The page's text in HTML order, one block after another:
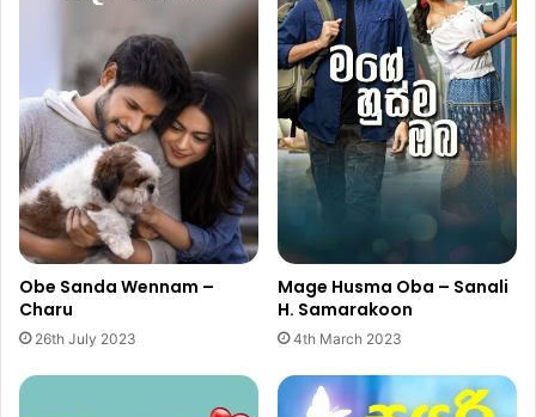
Obe Sanda Wennam –
Charu
26th July 2023
Mage Husma Oba – Sanali
H. Samarakoon
4th March 2023